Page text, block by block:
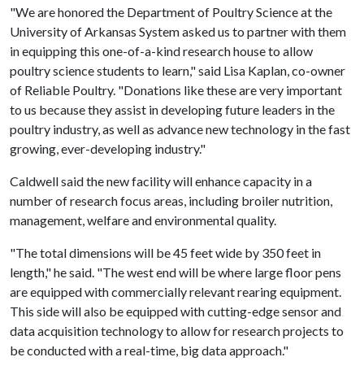
"We are honored the Department of Poultry Science at the
University of Arkansas System asked us to partner with them
in equipping this one-of-a-kind research house to allow
poultry science students to learn," said Lisa Kaplan, co-owner
of Reliable Poultry. "Donations like these are very important
to us because they assist in developing future leaders in the
poultry industry, as well as advance new technology in the fast
growing, ever-developing industry."
Caldwell said the new facility will enhance capacity in a
number of research focus areas, including broiler nutrition,
management, welfare and environmental quality.
"The total dimensions will be 45 feet wide by 350 feet in
length," he said. "The west end will be where large floor pens
are equipped with commercially relevant rearing equipment.
This side will also be equipped with cutting-edge sensor and
data acquisition technology to allow for research projects to
be conducted with a real-time, big data approach."